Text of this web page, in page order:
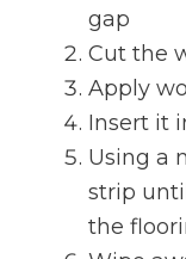
gap
Cut the
Apply
Insert it
Using a
strip
the